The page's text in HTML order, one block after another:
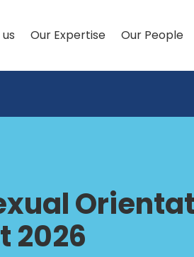
Our Expertise Our People
2026